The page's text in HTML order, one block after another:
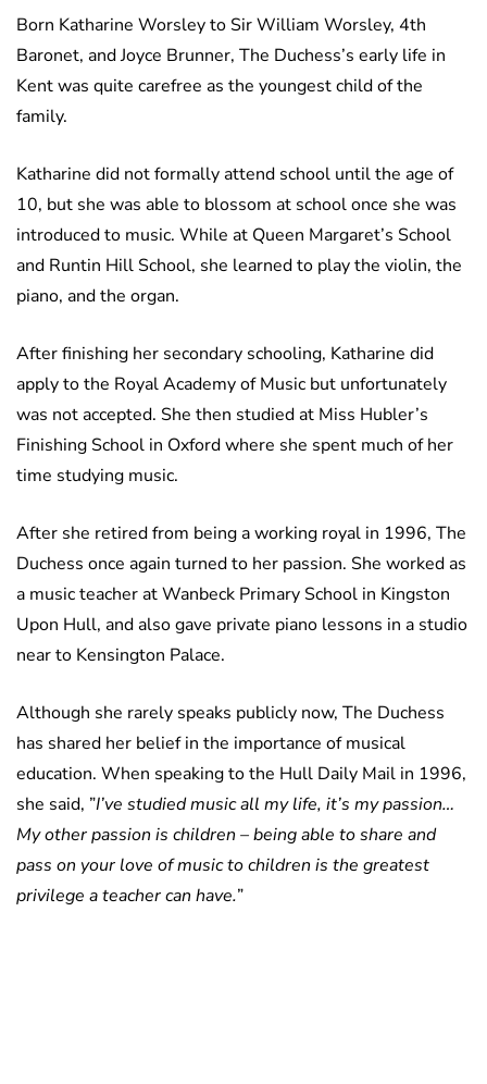
Born Katharine Worsley to Sir William Worsley, 4th
Baronet, and Joyce Brunner, The Duchess’s early life in
Kent was quite carefree as the youngest child of the
family.
Katharine did not formally attend school until the age of
10, but she was able to blossom at school once she was
introduced to music. While at Queen Margaret’s School
and Runtin Hill School, she learned to play the violin, the
piano, and the organ.
After finishing her secondary schooling, Katharine did
apply to the Royal Academy of Music but unfortunately
was not accepted. She then studied at Miss Hubler’s
Finishing School in Oxford where she spent much of her
time studying music.
After she retired from being a working royal in 1996, The
Duchess once again turned to her passion. She worked as
a music teacher at Wanbeck Primary School in Kingston
Upon Hull, and also gave private piano lessons in a studio
near to Kensington Palace.
Although she rarely speaks publicly now, The Duchess
has shared her belief in the importance of musical
education. When speaking to the Hull Daily Mail in 1996,
she said, ”I’ve studied music all my life, it’s my passion…
My other passion is children – being able to share and
pass on your love of music to children is the greatest
privilege a teacher can have.”